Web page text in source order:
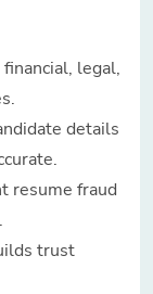
legal,
details
resume fraud
trust